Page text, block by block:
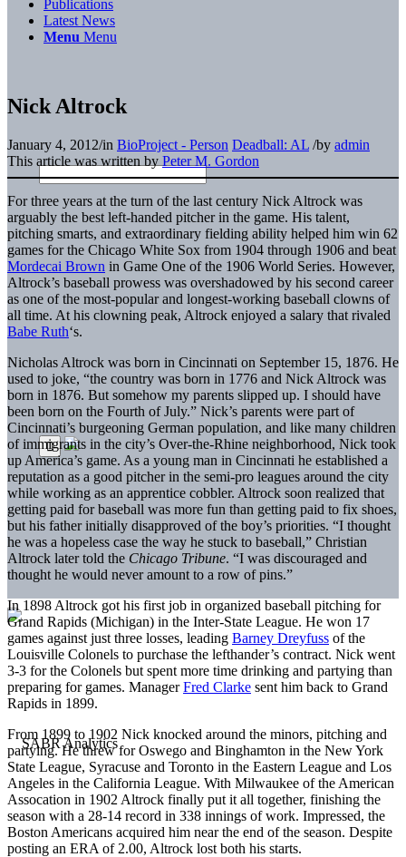
Publications
Latest News
Menu Menu
Nick Altrock
January 4, 2012/in BioProject - Person Deadball: AL /by admin
This article was written by Peter M. Gordon
For three years at the turn of the last century Nick Altrock was
arguably the best left-handed pitcher in the game. His talent,
pitching smarts, and extraordinary fielding ability helped him win 62
games for the Chicago White Sox from 1904 through 1906 and beat
Mordecai Brown in Game One of the 1906 World Series. However,
Altrock’s baseball prowess was overshadowed by his second career
as one of the most-popular and longest-working baseball clowns of
all time. At his clowning peak, Altrock enjoyed a salary that rivaled
Babe Ruth‘s.
Nicholas Altrock was born in Cincinnati on September 15, 1876. He
used to joke, “the country was born in 1776 and Nick Altrock was
born in 1876. But somehow my parents slipped up. I should have
been born on the Fourth of July.” Nick’s parents were part of
Cincinnati’s burgeoning German population, and like many children
of immigrants in the city’s Over-the-Rhine neighborhood, Nick took
up America’s game. As a young man in Cincinnati he established a
reputation as a good pitcher in the semi-pro leagues around the city
while working as an apprentice cobbler. Altrock soon realized that
getting paid for baseball was more fun than getting paid to fix shoes,
but his father initially disapproved of the boy’s priorities. “I thought
he was a hopeless case the way he stuck to baseball,” Christian
Altrock later told the Chicago Tribune. “I was discouraged and
thought he would never amount to a row of pins.”
In 1898 Altrock got his first job in organized baseball pitching for
Grand Rapids (Michigan) in the Inter-State League. He won 17
games against just three losses, leading Barney Dreyfuss of the
Louisville Colonels to purchase the lefthander’s contract. Nick went
3-3 for the Colonels but spent more time drinking and partying than
preparing for games. ManagerFred Clarke sent him back to Grand
Rapids in 1899.
From 1899 to 1902 Nick knocked around the minors, pitching and
partying. He threw for Oswego and Binghamton in the New York
State League, Syracuse and Toronto in the Eastern League and Los
Angeles in the California League. With Milwaukee of the American
Assocation in 1902 Altrock finally put it all together, finishing the
season with a 28-14 record in 338 innings of work. Impressed, the
Boston Americans acquired him near the end of the season. Despite
posting an ERA of 2.00, Altrock lost both his starts.